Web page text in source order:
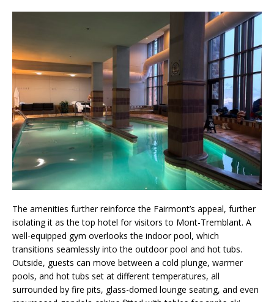
The amenities further reinforce the Fairmont’s appeal, further
isolating it as the top hotel for visitors to Mont-Tremblant. A
well-equipped gym overlooks the indoor pool, which
transitions seamlessly into the outdoor pool and hot tubs.
Outside, guests can move between a cold plunge, warmer
pools, and hot tubs set at different temperatures, all
surrounded by fire pits, glass-domed lounge seating, and even